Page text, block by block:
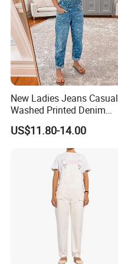
New Ladies Jeans Casual
Washed Printed Denim
Overalls
US$11.80-14.00